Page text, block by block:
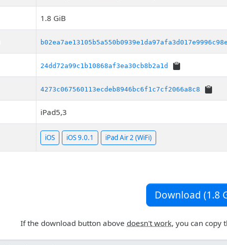
1.8 GiB
24dd72a99c1b10868af3ea30cb8b2a1d
4273c067560113ecdeb8946bc6f1c7cf2066a8c8
iPad5,3
iOS iOS 9.0.1 iPad Air 2 (WiFi)
Download (1.8
If the download button above doesn't work, you can copy